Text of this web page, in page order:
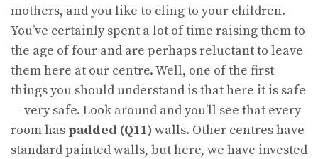
mothers, and you like to cling to your children.
You’ve certainly spent a lot of time raising them to
the age of four and are perhaps reluctant to leave
them here at our centre. Well, one of the first
things you should understand is that here it is safe
— very safe. Look around and you’ll see that every
room has padded (Q11) walls. Other centres have
standard painted walls, but here, we have invested